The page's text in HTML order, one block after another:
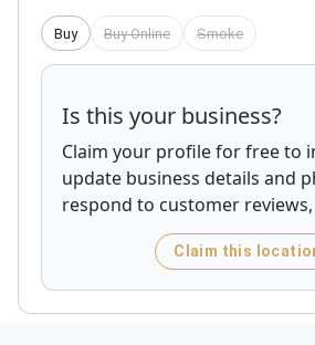
Buy Buy Online Smoke
Is this your business?
Claim your profile for free to
update business details and
respond to customer
Claim this